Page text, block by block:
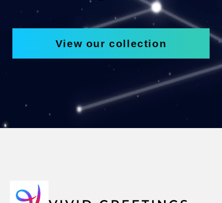
View our collection